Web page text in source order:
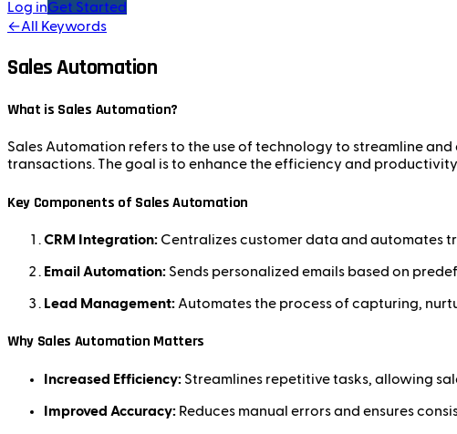
Log inGet Started
←All Keywords
Sales Automation
What is Sales Automation?
Sales Automation refers to the use of technology to streamline
transactions. The goal is to enhance the efficiency and
Key Components of Sales Automation
CRM Integration: Centralizes customer data and automates
Email Automation: Sends personalized emails based on
Lead Management: Automates the process of capturing,
Why Sales Automation Matters
Increased Efficiency: Streamlines repetitive tasks, allowing
Improved Accuracy: Reduces manual errors and ensures